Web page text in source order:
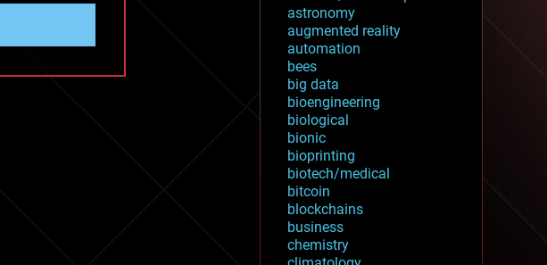
astronomy
augmented reality
automation
bees
big data
bioengineering
biological
bionic
bioprinting
biotech/medical
bitcoin
blockchains
business
chemistry